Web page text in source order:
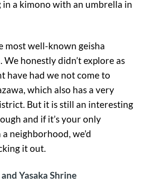
most well-known geisha
We honestly didn’t explore as
have had we not come to
which also has a very
But it is still an interesting
and if it’s your only
neighborhood, we’d
it out.
Yasaka Shrine